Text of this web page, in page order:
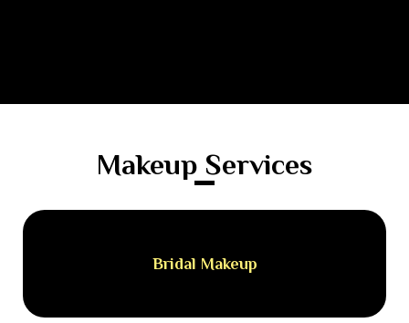
Makeup Services
Bridal Makeup